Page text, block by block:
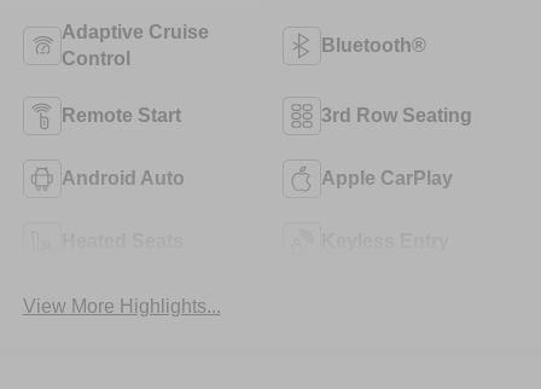
Adaptive Cruise
Control
Bluetooth®
Remote Start 3rd Row Seating
Android Auto Apple CarPlay
View More Highlights...